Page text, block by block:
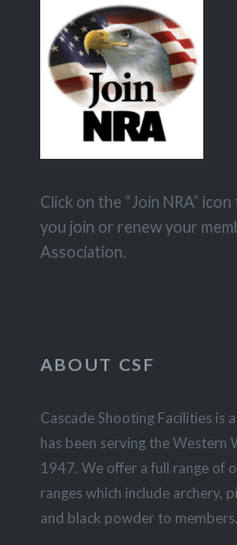
Click on the “Join NRA”
you join or renew your
Association.
ABOUT CSF
Cascade Shooting Facilities is
has been serving the Western
1947. We offer a full range of
ranges which include archery,
and black powder to members.